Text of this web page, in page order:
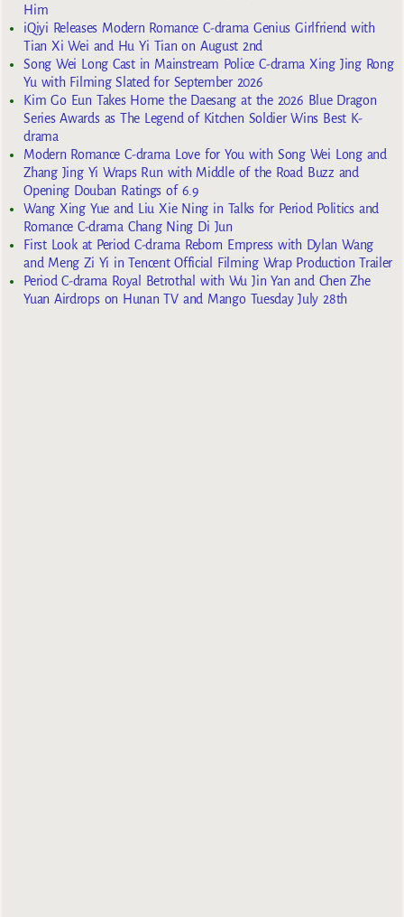
Him
iQiyi Releases Modern Romance C-drama Genius Girlfriend with
Tian Xi Wei and Hu Yi Tian on August 2nd
Song Wei Long Cast in Mainstream Police C-drama Xing Jing Rong
Yu with Filming Slated for September 2026
Kim Go Eun Takes Home the Daesang at the 2026 Blue Dragon
Series Awards as The Legend of Kitchen Soldier Wins Best K-
drama
Modern Romance C-drama Love for You with Song Wei Long and
Zhang Jing Yi Wraps Run with Middle of the Road Buzz and
Opening Douban Ratings of 6.9
Wang Xing Yue and Liu Xie Ning in Talks for Period Politics and
Romance C-drama Chang Ning Di Jun
First Look at Period C-drama Reborn Empress with Dylan Wang
and Meng Zi Yi in Tencent Official Filming Wrap Production Trailer
Period C-drama Royal Betrothal with Wu Jin Yan and Chen Zhe
Yuan Airdrops on Hunan TV and Mango Tuesday July 28th